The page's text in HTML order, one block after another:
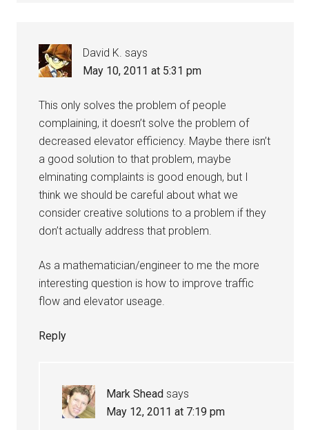
David K. says
May 10, 2011 at 5:31 pm
This only solves the problem of people
complaining, it doesn’t solve the problem of
decreased elevator efficiency. Maybe there isn’t
a good solution to that problem, maybe
elminating complaints is good enough, but I
think we should be careful about what we
consider creative solutions to a problem if they
don’t actually address that problem.
As a mathematician/engineer to me the more
interesting question is how to improve traffic
flow and elevator useage.
Reply
Mark Shead says
May 12, 2011 at 7:19 pm